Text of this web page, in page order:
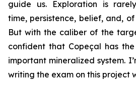
guide us. Exploration is
time, persistence, belief, and,
But with the caliber of the
confident that Copeçal has
important mineralized system.
writing the exam on this project